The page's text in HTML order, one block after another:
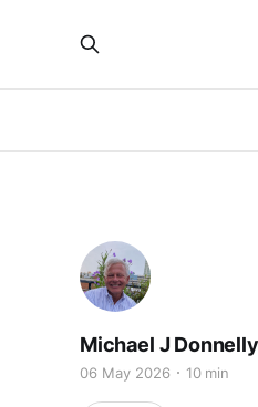
Michael J Donnelly
06 May 2026 10 min